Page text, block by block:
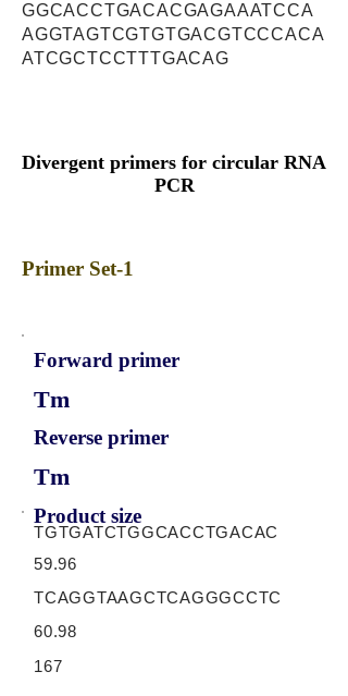
GGCACCTGACACGAGAAATCCA
AGGTAGTCGTGTGACGTCCCACA
ATCGCTCCTTTGACAG
Divergent primers for circular RNA
PCR
Primer Set-1
Forward primer
Tm
Reverse primer
Tm
Product size
TGTGATCTGGCACCTGACAC
59.96
TCAGGTAAGCTCAGGGCCTC
60.98
167